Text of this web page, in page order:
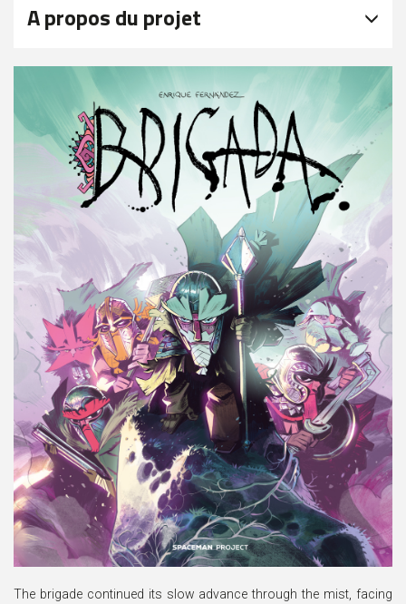
A propos du projet
The brigade continued its slow advance through the mist, facing